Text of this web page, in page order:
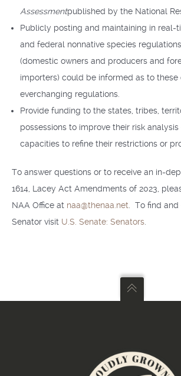
Assessmentpublished by the National
Publicly posting and maintaining in real-
and federal nonnative species
(domestic owners and producers and
importers) could be informed as to these
everchanging regulations.
Provide funding to the states, tribes,
possessions to improve their risk
capacities to refine their restrictions or
To answer questions or to receive an in-
1614, Lacey Act Amendments of 2023,
NAA Office at naa@thenaa.net . To find
Senator visit U.S. Senate: Senators